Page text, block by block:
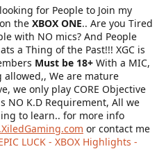
for People to Join my
the XBOX ONE.. Are you Tired
with NO mics? And People
a Thing of the Past!!! XGC is
Must be 18+ With a MIC,
allowed,, We are mature
we only play CORE Objective
NO K.D Requirement, All we
to learn.. for more info
or contact me
LUCK - XBOX Highlights -